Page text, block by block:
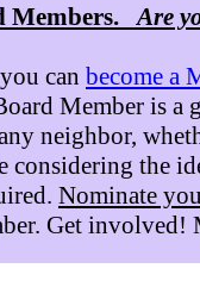
Members.Are
can become a
Member is a
neighbor,
considering the
Nominate
Get involved!